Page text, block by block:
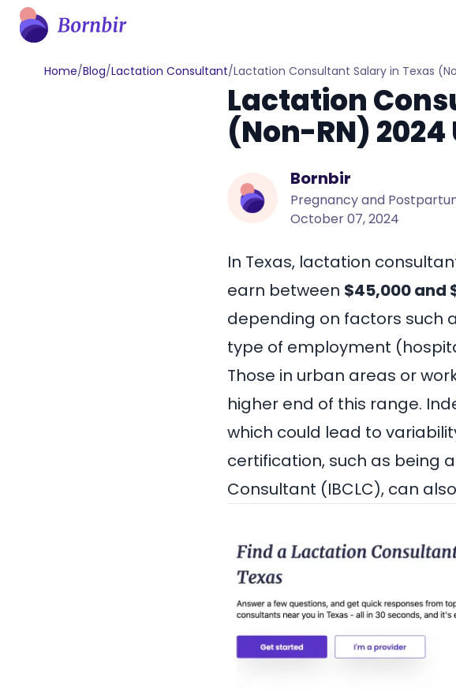
Home/Blog/Lactation Consultant/Lactation Consultant Salary in Texas
Lactation
(Non-RN)
Bornbir
Pregnancy and
October 07, 2024
In Texas, lactation
earn between $45,000 and
depending on factors such
type of employment
Those in urban areas or
higher end of this range.
which could lead to
certification, such as being
Consultant (IBCLC), can